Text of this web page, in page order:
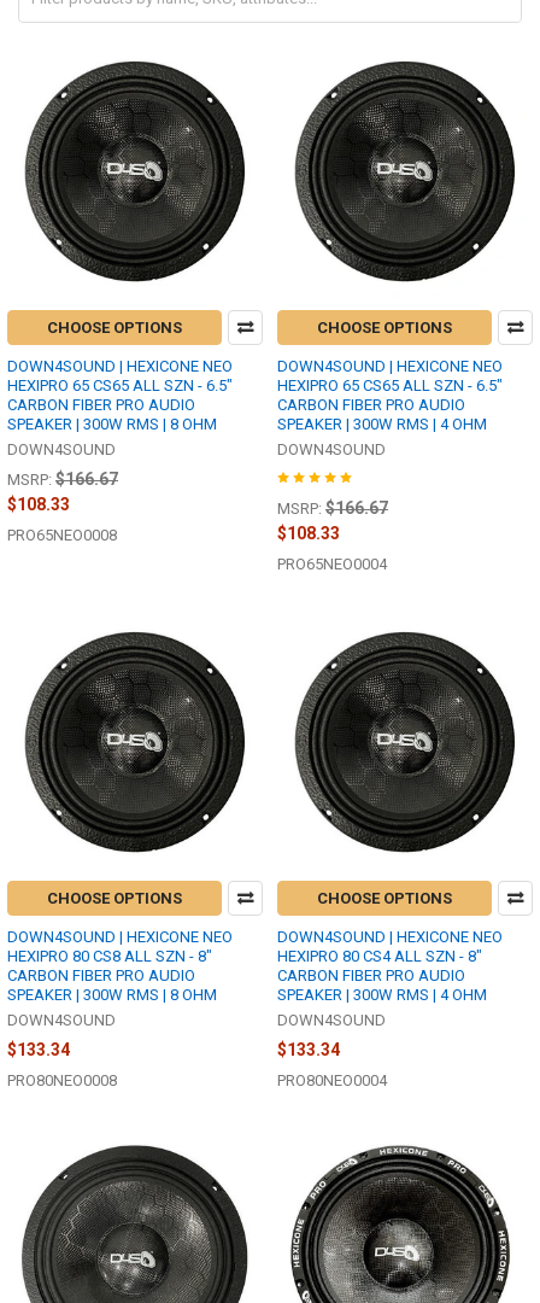
CHOOSE OPTIONS
DOWN4SOUND | HEXICONE NEO
HEXIPRO 65 CS65 ALL SZN - 6.5"
CARBON FIBER PRO AUDIO
SPEAKER | 300W RMS | 8 OHM
DOWN4SOUND
MSRP: $166.67
$108.33
PRO65NEO0008
CHOOSE OPTIONS
DOWN4SOUND | HEXICONE NEO
HEXIPRO 65 CS65 ALL SZN - 6.5"
CARBON FIBER PRO AUDIO
SPEAKER | 300W RMS | 4 OHM
DOWN4SOUND
MSRP: $166.67
$108.33
PRO65NEO0004
CHOOSE OPTIONS
DOWN4SOUND | HEXICONE NEO
HEXIPRO 80 CS8 ALL SZN - 8"
CARBON FIBER PRO AUDIO
SPEAKER | 300W RMS | 8 OHM
DOWN4SOUND
$133.34
PRO80NEO0008
CHOOSE OPTIONS
DOWN4SOUND | HEXICONE NEO
HEXIPRO 80 CS4 ALL SZN - 8"
CARBON FIBER PRO AUDIO
SPEAKER | 300W RMS | 4 OHM
DOWN4SOUND
$133.34
PRO80NEO0004